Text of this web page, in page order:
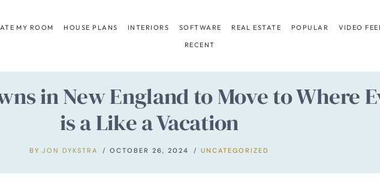
MY ROOM HOUSE PLANS INTERIORS SOFTWARE REAL ESTATE POPULAR VIDEO
RECENT
in New England to Move to Where
is a Like a Vacation
BY JON DYKSTRA OCTOBER 26, 2024 UNCATEGORIZED